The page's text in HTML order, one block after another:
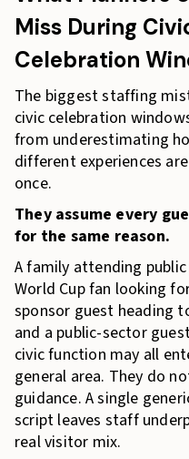
Miss During
Celebration
The biggest staffing
civic celebration
from underestimating
different experiences
once.
They assume every
for the same reason.
A family attending
World Cup fan looking
sponsor guest heading
and a public-sector
civic function may all
general area. They do
guidance. A single
script leaves staff
real visitor mix.